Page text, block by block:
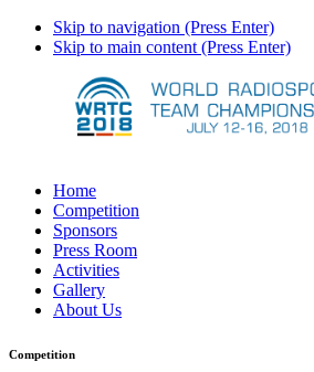
Skip to navigation (Press Enter)
Skip to main content (Press Enter)
Home
Competition
Sponsors
Press Room
Activities
Gallery
About Us
Competition